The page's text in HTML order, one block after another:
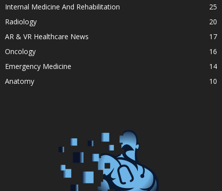
Internal Medicine And Rehabilitation
25
Radiology
20
AR & VR Healthcare News
17
Oncology
16
Emergency Medicine
14
Anatomy
10